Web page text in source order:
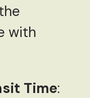
with
Time: